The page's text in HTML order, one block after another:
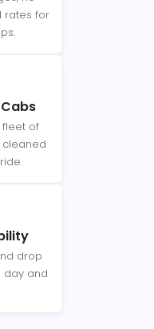
rates for
of
cleaned
drop
day and